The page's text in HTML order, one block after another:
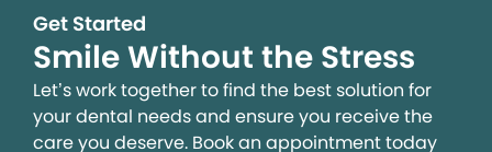
Get Started
Smile Without the Stress
Let’s work together to find the best solution for
your dental needs and ensure you receive the
care you deserve. Book an appointment today